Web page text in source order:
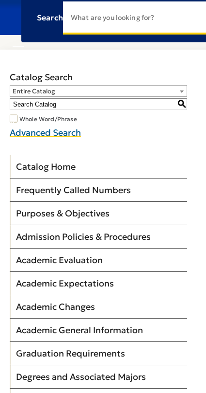
Search
Catalog Search
Entire Catalog
S
Whole Word/Phrase
Advanced Search
Catalog Home
Frequently Called Numbers
Purposes & Objectives
Admission Policies & Procedures
Academic Evaluation
Academic Expectations
Academic Changes
Academic General Information
Graduation Requirements
Degrees and Associated Majors